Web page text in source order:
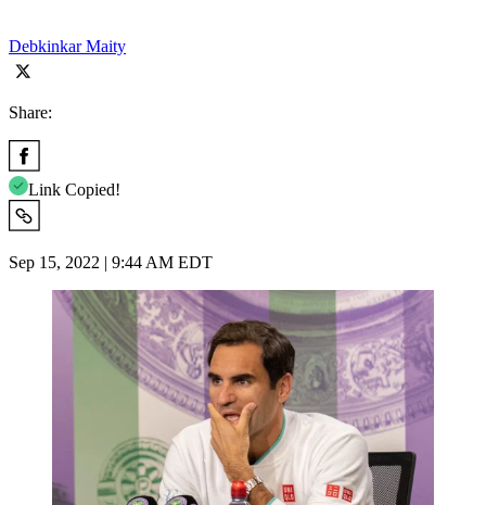
Debkinkar Maity
Share:
Link Copied!
Sep 15, 2022 | 9:44 AM EDT